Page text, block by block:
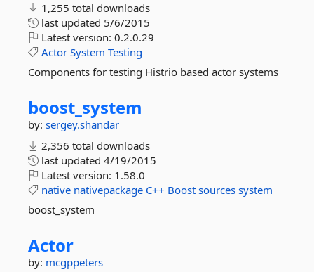
1,255 total downloads
last updated 5/6/2015
Latest version: 0.2.0.29
Actor System Testing
Components for testing Histrio based actor systems
boost_system
by: sergey.shandar
2,356 total downloads
last updated 4/19/2015
Latest version: 1.58.0
native nativepackage C++ Boost sources system
boost_system
Actor
by: mcgppeters